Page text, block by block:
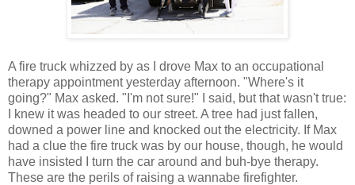
A fire truck whizzed by as I drove Max to an occupational
therapy appointment yesterday afternoon. "Where's it
going?" Max asked. "I'm not sure!" I said, but that wasn't true:
I knew it was headed to our street. A tree had just fallen,
downed a power line and knocked out the electricity. If Max
had a clue the fire truck was by our house, though, he would
have insisted I turn the car around and buh-bye therapy.
These are the perils of raising a wannabe firefighter.